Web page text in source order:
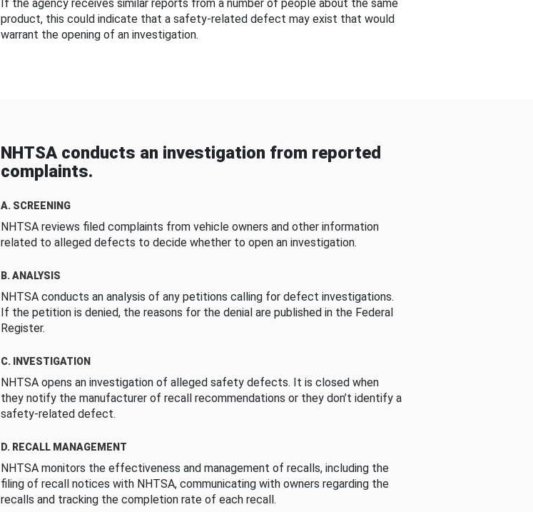
If the agency receives similar reports from a number of people about the same
product, this could indicate that a safety-related defect may exist that would
warrant the opening of an investigation.
NHTSA conducts an investigation from reported
complaints.
A. SCREENING
NHTSA reviews filed complaints from vehicle owners and other information
related to alleged defects to decide whether to open an investigation.
B. ANALYSIS
NHTSA conducts an analysis of any petitions calling for defect investigations.
If the petition is denied, the reasons for the denial are published in the Federal
Register.
C. INVESTIGATION
NHTSA opens an investigation of alleged safety defects. It is closed when
they notify the manufacturer of recall recommendations or they don’t identify a
safety-related defect.
D. RECALL MANAGEMENT
NHTSA monitors the effectiveness and management of recalls, including the
filing of recall notices with NHTSA, communicating with owners regarding the
recalls and tracking the completion rate of each recall.